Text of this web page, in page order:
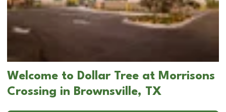
Welcome to Dollar Tree at Morrisons
Crossing in Brownsville, TX